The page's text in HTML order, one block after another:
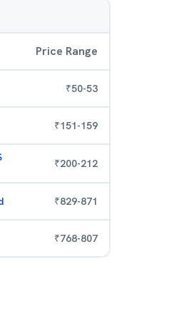
Price Range
₹50-53
₹151-159
₹200-212
₹829-871
₹768-807